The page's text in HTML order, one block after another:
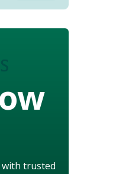
with trusted